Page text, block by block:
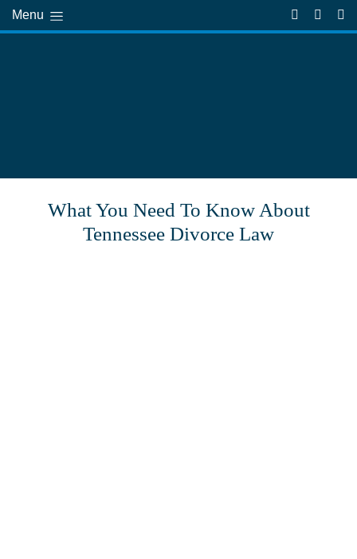
Menu
What You Need To Know About
Tennessee Divorce Law